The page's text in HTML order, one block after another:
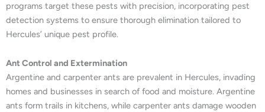
programs target these pests with precision, incorporating pest
detection systems to ensure thorough elimination tailored to
Hercules’ unique pest profile.
Ant Control and Extermination
Argentine and carpenter ants are prevalent in Hercules, invading
homes and businesses in search of food and moisture. Argentine
ants form trails in kitchens, while carpenter ants damage wooden